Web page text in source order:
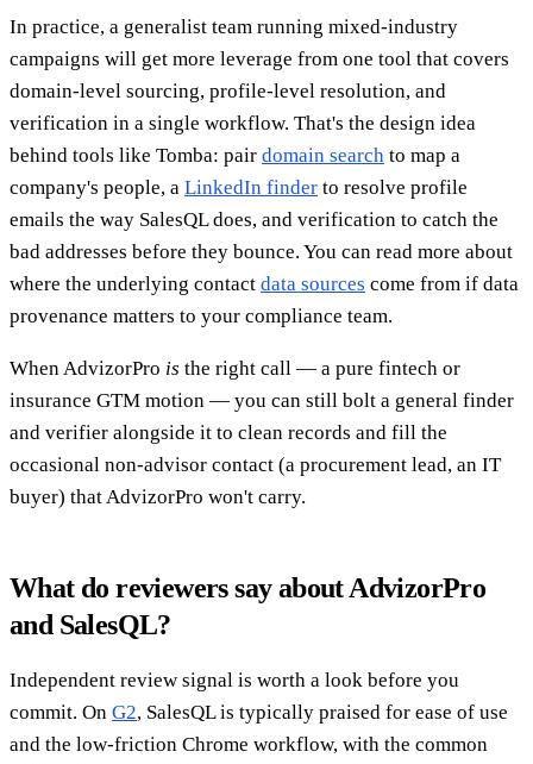
In practice, a generalist team running mixed-industry
campaigns will get more leverage from one tool that covers
domain-level sourcing, profile-level resolution, and
verification in a single workflow. That's the design idea
behind tools like Tomba: pair domain search to map a
company's people, a LinkedIn finder to resolve profile
emails the way SalesQL does, and verification to catch the
bad addresses before they bounce. You can read more about
where the underlying contact data sources come from if data
provenance matters to your compliance team.
When AdvizorPro is the right call — a pure fintech or
insurance GTM motion — you can still bolt a general finder
and verifier alongside it to clean records and fill the
occasional non-advisor contact (a procurement lead, an IT
buyer) that AdvizorPro won't carry.
What do reviewers say about AdvizorPro
and SalesQL?
Independent review signal is worth a look before you
commit. On G2, SalesQL is typically praised for ease of use
and the low-friction Chrome workflow, with the common